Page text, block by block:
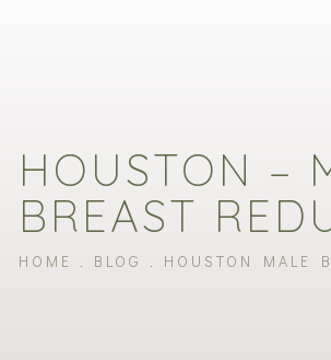
HOUSTON –
BREAST
HOME BLOG HOUSTON MALE